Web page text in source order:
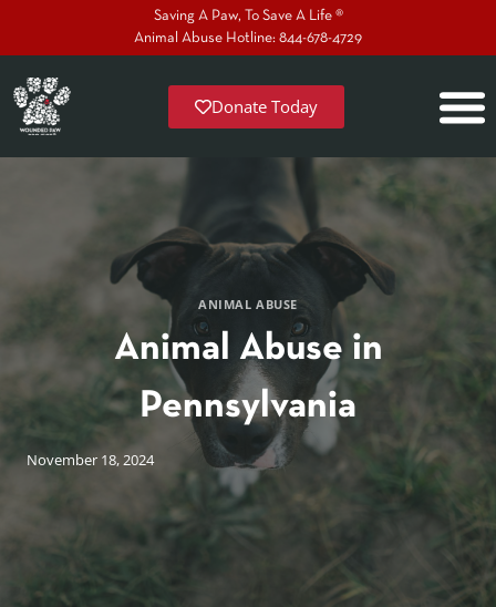
Saving A Paw, To Save A Life ®
Animal Abuse Hotline: 844-678-4729
Donate Today
ANIMAL ABUSE
Animal Abuse in
Pennsylvania
November 18, 2024